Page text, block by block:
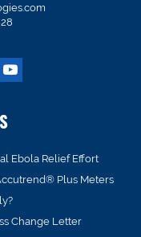
Ebola Relief Effort
Plus Meters
Change Letter